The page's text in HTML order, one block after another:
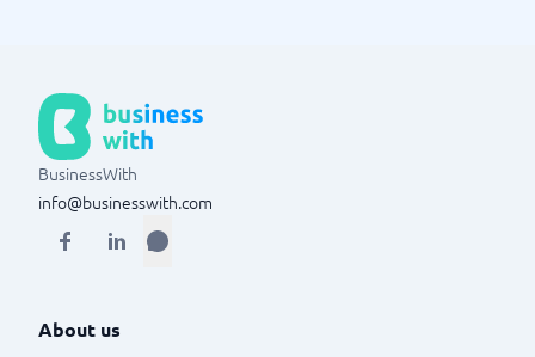
BusinessWith
info@businesswith.com
About us